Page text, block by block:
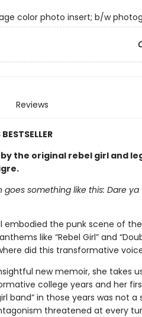
color photo insert; b/w
Reviews
the original rebel girl and
something like this: Dare
embodied the punk scene of
like “Rebel Girl” and
did this transformative
new memoir, she takes
college years and her
band” in those years was not a
threatened at every